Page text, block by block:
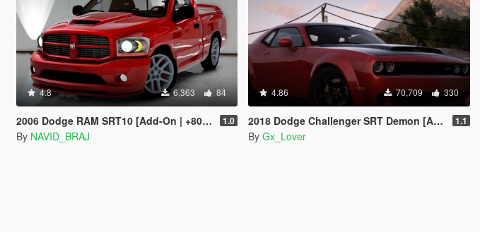
4.8 6,363 84
2006 Dodge RAM SRT10 [Add-On | +80 Tuning | LODs | Template] 1.0
By NAVID_BRAJ
4.86 70,709 330
2018 Dodge Challenger SRT Demon [Add-On | Template] 1.1
By Gx_Lover